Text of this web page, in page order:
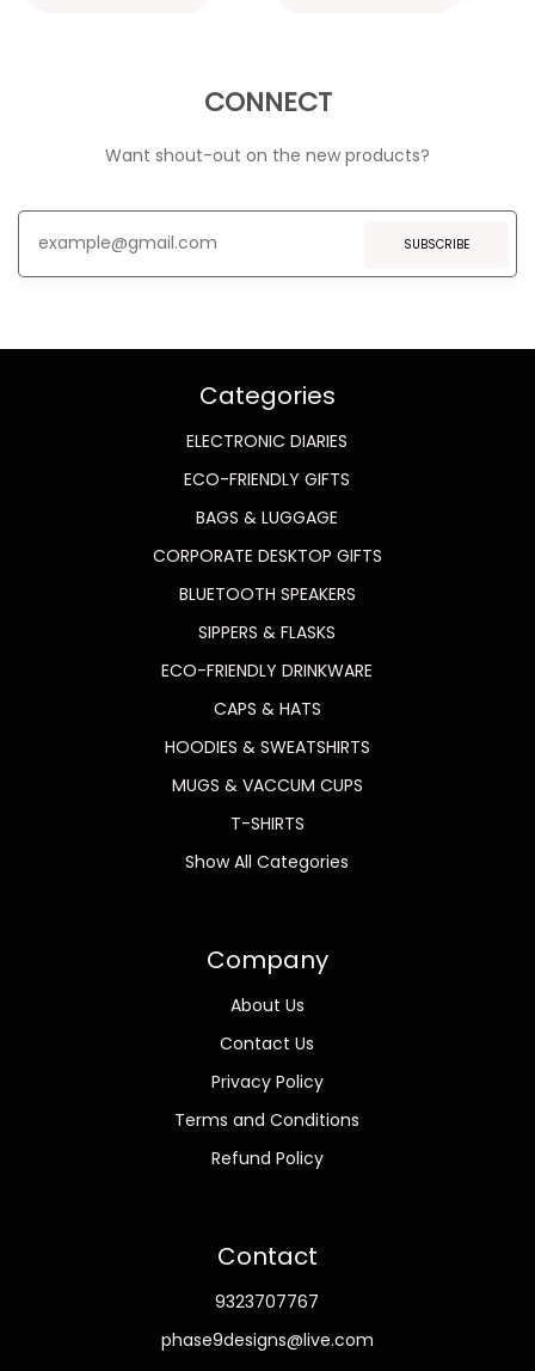
CONNECT
Want shout-out on the new products?
SUBSCRIBE
Categories
ELECTRONIC DIARIES
ECO-FRIENDLY GIFTS
BAGS & LUGGAGE
CORPORATE DESKTOP GIFTS
BLUETOOTH SPEAKERS
SIPPERS & FLASKS
ECO-FRIENDLY DRINKWARE
CAPS & HATS
HOODIES & SWEATSHIRTS
MUGS & VACCUM CUPS
T-SHIRTS
Show All Categories
Company
About Us
Contact Us
Privacy Policy
Terms and Conditions
Refund Policy
Contact
9323707767
phase9designs@live.com